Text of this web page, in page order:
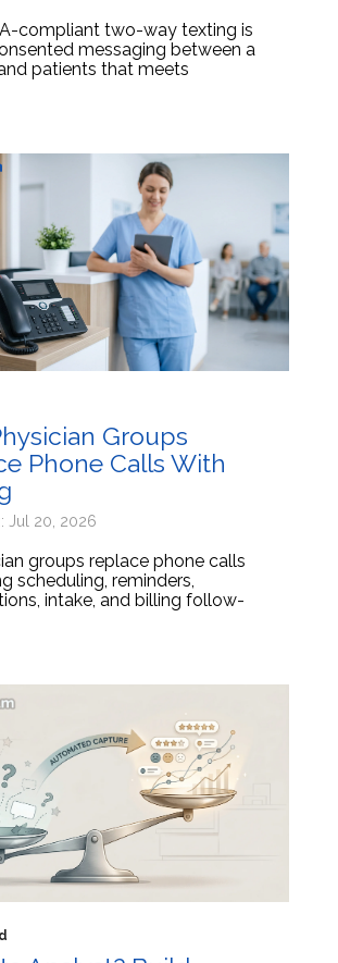
compliant two-way texting is
messaging between a
patients that meets
Groups
Phone Calls With
Jul 20, 2026
groups replace phone calls
scheduling, reminders,
intake, and billing follow-